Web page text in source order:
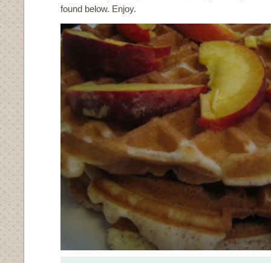
found below. Enjoy.